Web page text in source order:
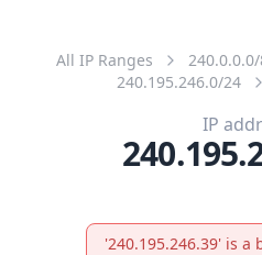
All IP Ranges
240.195.246.0/24
IP
'240.195.246.39' is a